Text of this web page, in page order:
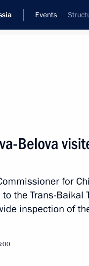
Events
Belova
for
the Trans-
inspection of